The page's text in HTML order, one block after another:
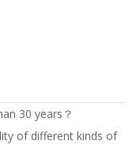
30 years？
of different kinds of